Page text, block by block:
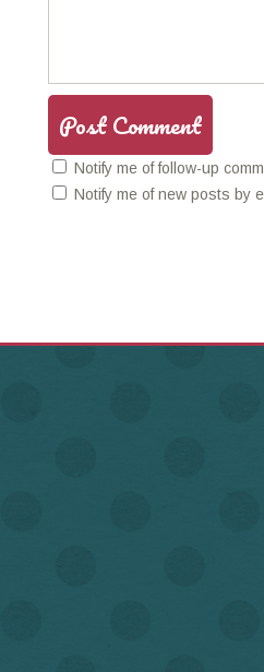
Notify me of follow-up
Notify me of new posts by